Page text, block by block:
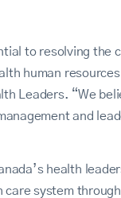
to resolving the
human
Leaders. “We
and
health
system